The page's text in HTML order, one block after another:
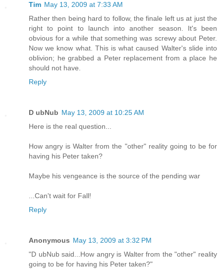
Tim May 13, 2009 at 7:33 AM
Rather then being hard to follow, the finale left us at just the
right to point to launch into another season. It's been
obvious for a while that something was screwy about Peter.
Now we know what. This is what caused Walter's slide into
oblivion; he grabbed a Peter replacement from a place he
should not have.
Reply
D ubNub May 13, 2009 at 10:25 AM
Here is the real question...
How angry is Walter from the "other" reality going to be for
having his Peter taken?
Maybe his vengeance is the source of the pending war
...Can't wait for Fall!
Reply
Anonymous May 13, 2009 at 3:32 PM
"D ubNub said...How angry is Walter from the "other" reality
going to be for having his Peter taken?"